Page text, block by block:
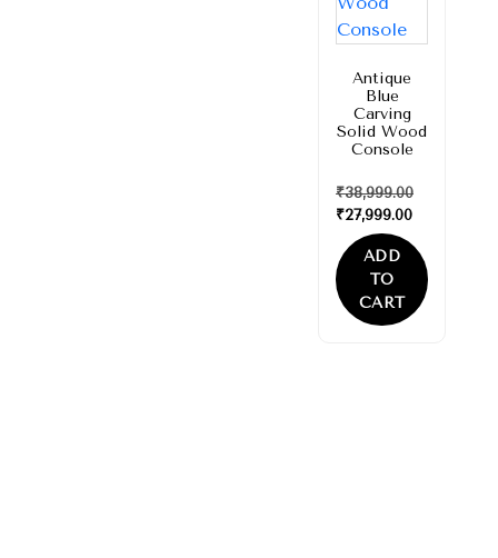
Antique
Blue
Carving
Solid Wood
Console
₹38,999.00
₹27,999.00
ADD
TO
CART